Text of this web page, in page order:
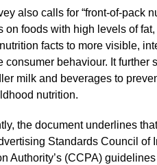
also calls for “front-of-pack
on foods with high levels of
facts to more visible,
consumer behaviour. It further
milk and beverages to
nutrition.
the document underlines
Standards Council of
Authority’s (CCPA)